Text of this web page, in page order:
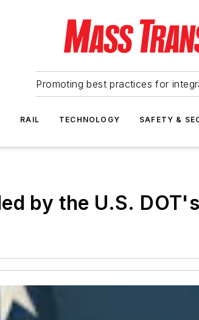
Promoting best practices for
RAIL TECHNOLOGY SAFETY &
by the U.S.